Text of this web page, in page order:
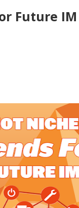
Future IM